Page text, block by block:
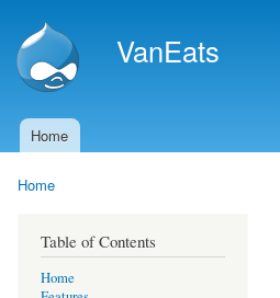
VanEats
Main menu
Home
Home
Table of Contents
Home